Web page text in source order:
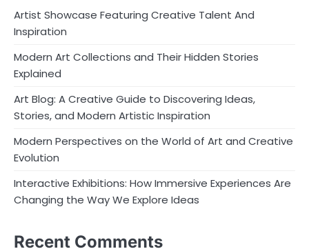
Artist Showcase Featuring Creative Talent And
Inspiration
Modern Art Collections and Their Hidden Stories
Explained
Art Blog: A Creative Guide to Discovering Ideas,
Stories, and Modern Artistic Inspiration
Modern Perspectives on the World of Art and Creative
Evolution
Interactive Exhibitions: How Immersive Experiences Are
Changing the Way We Explore Ideas
Recent Comments